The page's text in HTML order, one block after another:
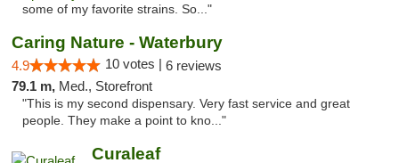
some of my favorite strains. So..."
Caring Nature - Waterbury
4.9 10 votes | 6 reviews
79.1 m, Med., Storefront
"This is my second dispensary. Very fast service and great
people. They make a point to kno..."
Curaleaf